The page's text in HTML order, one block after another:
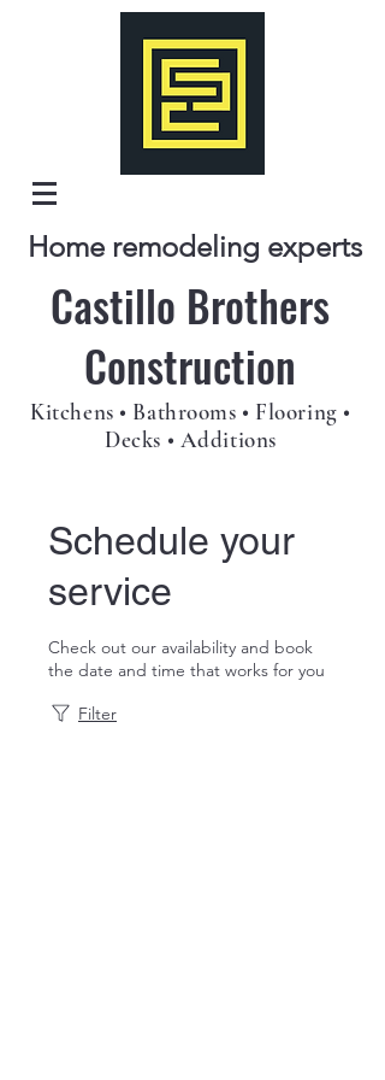
Home remodeling experts
Castillo Brothers
Construction
Kitchens • Bathrooms • Flooring •
Decks • Additions
Schedule your
service
Check out our availability and book
the date and time that works for you
Filter